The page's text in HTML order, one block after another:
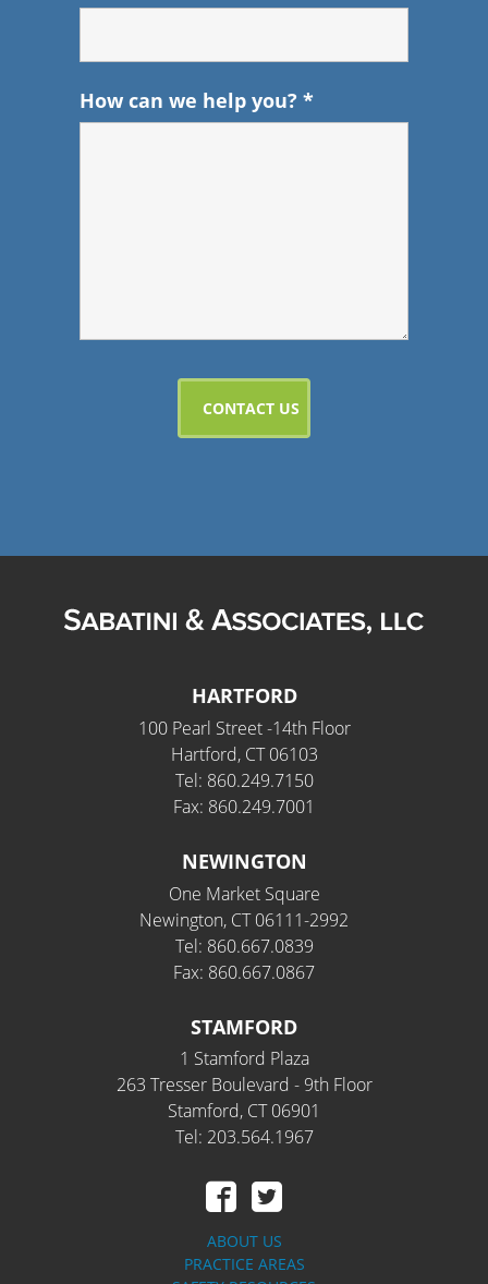
How can we help you? *
HARTFORD
100 Pearl Street -14th Floor
Hartford, CT 06103
Tel: 860.249.7150
Fax: 860.249.7001
NEWINGTON
One Market Square
Newington, CT 06111-2992
Tel: 860.667.0839
Fax: 860.667.0867
STAMFORD
1 Stamford Plaza
263 Tresser Boulevard - 9th Floor
Stamford, CT 06901
Tel: 203.564.1967
ABOUT US
PRACTICE AREAS